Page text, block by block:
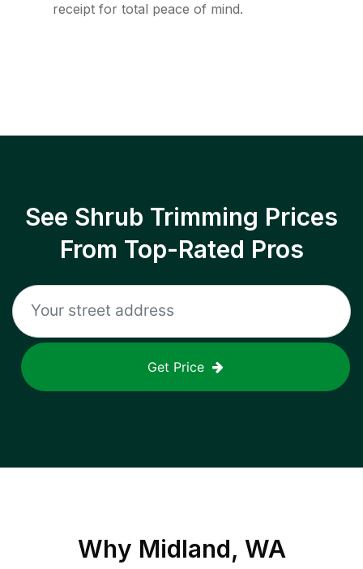
receipt for total peace of mind.
See Shrub Trimming Prices
From Top-Rated Pros
Get Price
Why Midland, WA